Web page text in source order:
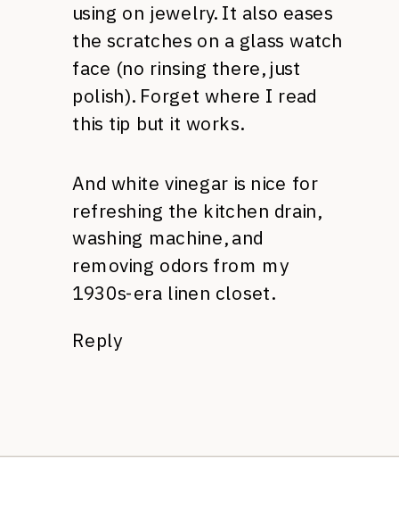
using on jewelry. It also eases
the scratches on a glass watch
face (no rinsing there, just
polish). Forget where I read
this tip but it works.
And white vinegar is nice for
refreshing the kitchen drain,
washing machine, and
removing odors from my
1930s-era linen closet.
Reply